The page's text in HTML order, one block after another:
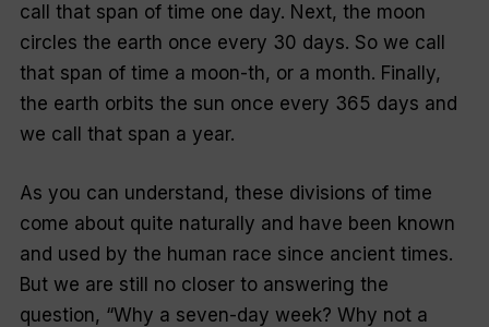
call that span of time one day. Next, the moon
circles the earth once every 30 days. So we call
that span of time a moon-th, or a month. Finally,
the earth orbits the sun once every 365 days and
we call that span a year.
As you can understand, these divisions of time
come about quite naturally and have been known
and used by the human race since ancient times.
But we are still no closer to answering the
question, “Why a seven-day week? Why not a